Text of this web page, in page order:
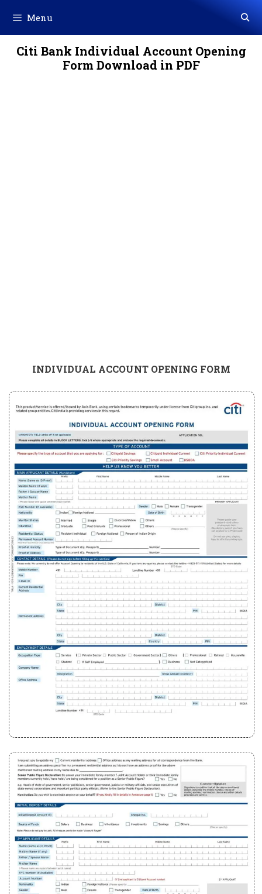
content
Menu
Citi Bank Individual Account Opening
Form Download in PDF
INDIVIDUAL ACCOUNT OPENING FORM